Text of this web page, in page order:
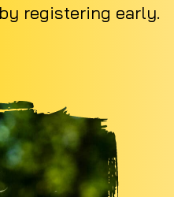
registering early.